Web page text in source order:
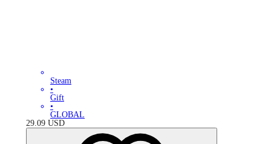
Steam
•
Gift
•
GLOBAL
29.09 USD